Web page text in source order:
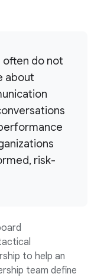
often do not
about
risk-
to help an
team define